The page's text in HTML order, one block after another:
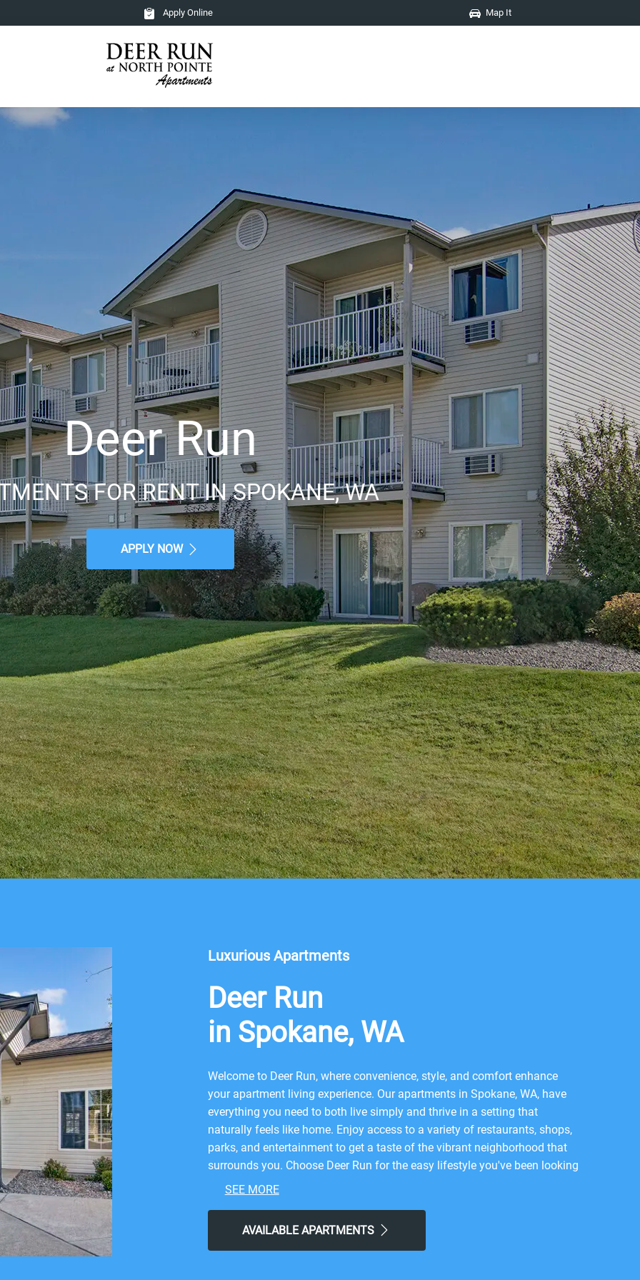
Apply Online Map It
Deer Run
FOR RENT IN SPOKANE, WA
APPLY NOW
Luxurious Apartments
Deer Run
in Spokane, WA
Welcome to Deer Run, where convenience, style, and comfort enhance
your apartment living experience. Our apartments in Spokane, WA, have
everything you need to both live simply and thrive in a setting that
naturally feels like home. Enjoy access to a variety of restaurants, shops,
parks, and entertainment to get a taste of the vibrant neighborhood that
surrounds you. Choose Deer Run for the easy lifestyle you've been looking
SEE MORE
AVAILABLE APARTMENTS